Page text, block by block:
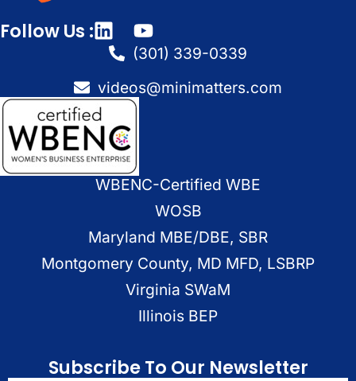
Follow Us :
(301) 339-0339
videos@minimatters.com
WBENC-Certified WBE
WOSB
Maryland MBE/DBE, SBR
Montgomery County, MD MFD, LSBRP
Virginia SWaM
Illinois BEP
Subscribe To Our Newsletter